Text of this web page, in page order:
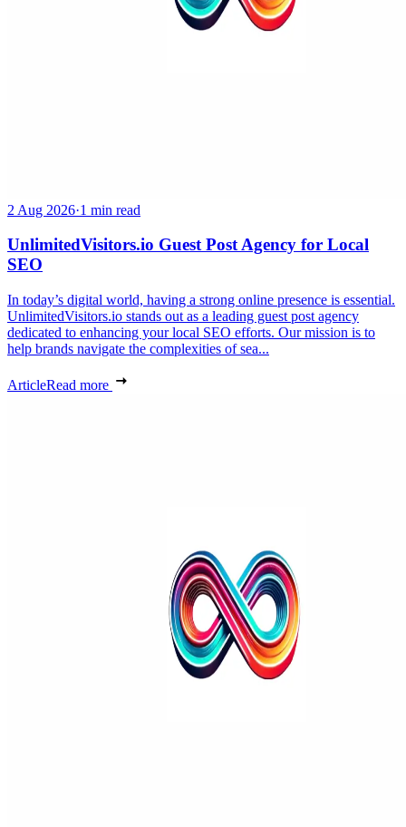
2 Aug 2026·1 min read
UnlimitedVisitors.io Guest Post Agency for Local
SEO
In today’s digital world, having a strong online presence is essential.
UnlimitedVisitors.io stands out as a leading guest post agency
dedicated to enhancing your local SEO efforts. Our mission is to
help brands navigate the complexities of sea...
ArticleRead more